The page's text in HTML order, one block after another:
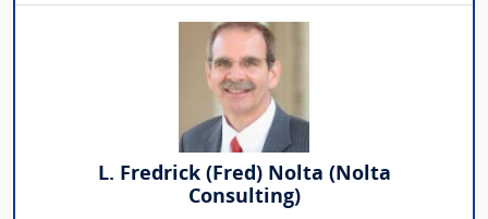
L. Fredrick (Fred) Nolta (Nolta
Consulting)